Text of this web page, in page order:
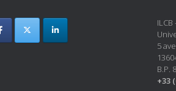
ILCB
5
B.P.
+33